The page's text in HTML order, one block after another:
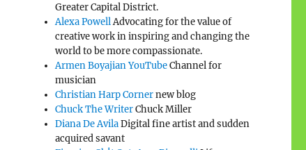
Greater Capital District.
Alexa PowellAdvocating for the value of
creative work in inspiring and changing the
world to be more compassionate.
Armen Boyajian YouTubeChannel for
musician
Christian Harp Cornernew blog
Chuck The WriterChuck Miller
Diana De AvilaDigital fine artist and sudden
acquired savant